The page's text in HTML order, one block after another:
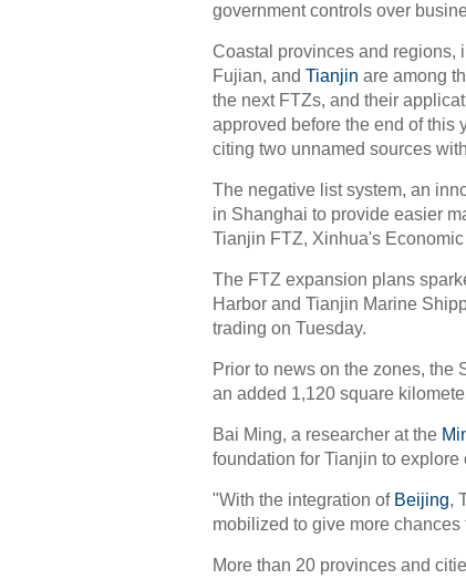
government controls over
Coastal provinces and regions,
Fujian, and Tianjin are among
the next FTZs, and their
approved before the end of this
citing two unnamed sources
The negative list system, an
in Shanghai to provide easier
Tianjin FTZ, Xinhua's
The FTZ expansion plans
Harbor and Tianjin Marine
trading on Tuesday.
Prior to news on the zones, the
an added 1,120 square
Bai Ming, a researcher at the
foundation for Tianjin to explore
"With the integration of Beijing,
mobilized to give more
More than 20 provinces and